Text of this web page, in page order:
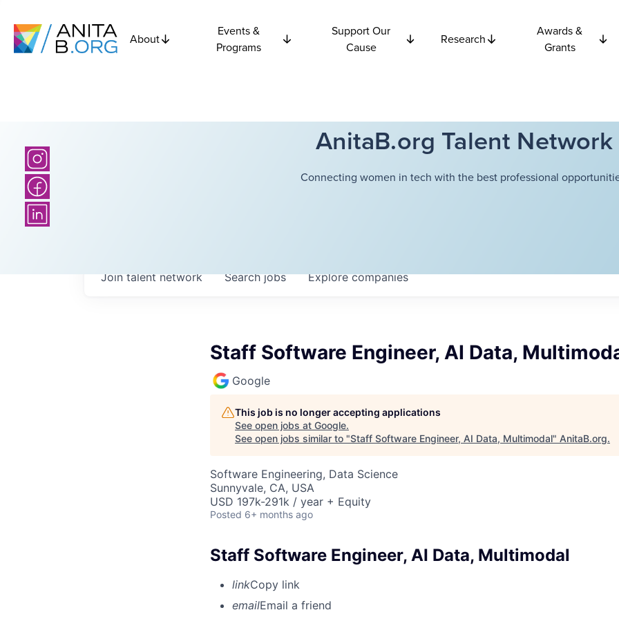
About
Events &
Programs
Support Our
Cause
Research
Awards &
Grants
AnitaB.org Talent Network
Connecting women in tech with the best professional
Searchjobs Explorecompanies
Join talent network
Staff Software Engineer, AI Data,
Google
This job is no longer accepting applications
See open jobs at Google.
See open jobs similar to "Staff Software Engineer, AI Data, Multimodal" AnitaB.org.
Software Engineering, Data Science
Sunnyvale, CA, USA
USD 197k-291k / year + Equity
Posted 6+ months ago
Staff Software Engineer, AI Data, Multimodal
linkCopy link
emailEmail a friend